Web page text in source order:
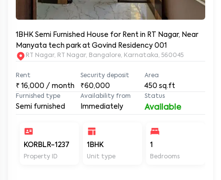
1BHK Semi Furnished House for Rent in RT Nagar, Near
Manyata tech park at Govind Residency 001
RT Nagar, RT Nagar, Bangalore, Karnataka, 560045
Rent
₹ 16,000 / month
Security deposit
₹60,000
Area
450 sq.ft
Furnished type
Semi furnished
Availability from
Immediately
Status
Available
KORBLR-1237
Property ID
1BHK
Unit type
1
Bedrooms